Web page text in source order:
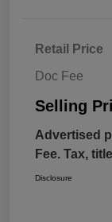
Retail Price
Doc Fee
Selling
Advertised
Fee. Tax,
Disclosure